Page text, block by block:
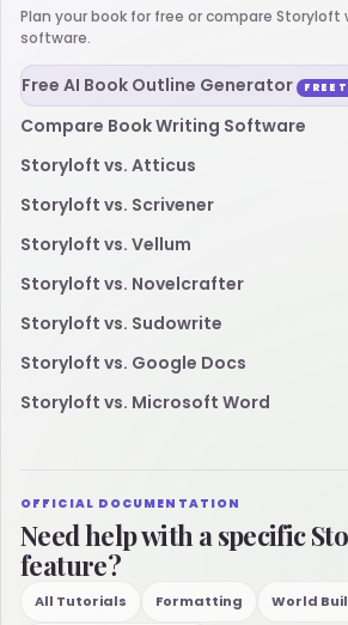
Plan your book for free or compare
software.
Free AI Book Outline Generator FREE
Compare Book Writing Software
Storyloft vs. Atticus
Storyloft vs. Scrivener
Storyloft vs. Vellum
Storyloft vs. Novelcrafter
Storyloft vs. Sudowrite
Storyloft vs. Google Docs
Storyloft vs. Microsoft Word
OFFICIAL DOCUMENTATION
Need help with a specific
feature?
All Tutorials Formatting World